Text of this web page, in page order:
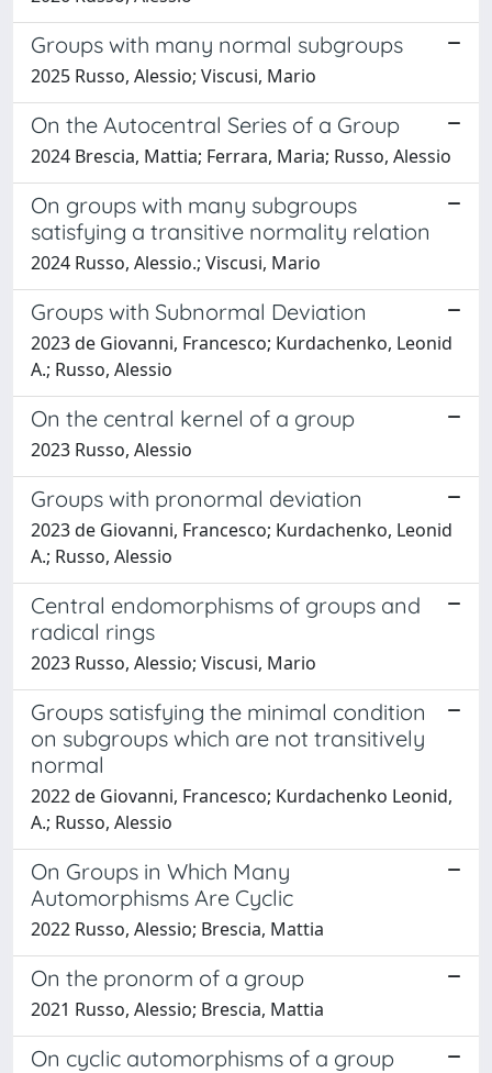
Groups with many normal subgroups
2025 Russo, Alessio; Viscusi, Mario
On the Autocentral Series of a Group
2024 Brescia, Mattia; Ferrara, Maria; Russo, Alessio
On groups with many subgroups
satisfying a transitive normality relation
2024 Russo, Alessio.; Viscusi, Mario
Groups with Subnormal Deviation
2023 de Giovanni, Francesco; Kurdachenko, Leonid
A.; Russo, Alessio
On the central kernel of a group
2023 Russo, Alessio
Groups with pronormal deviation
2023 de Giovanni, Francesco; Kurdachenko, Leonid
A.; Russo, Alessio
Central endomorphisms of groups and
radical rings
2023 Russo, Alessio; Viscusi, Mario
Groups satisfying the minimal condition
on subgroups which are not transitively
normal
2022 de Giovanni, Francesco; Kurdachenko Leonid,
A.; Russo, Alessio
On Groups in Which Many
Automorphisms Are Cyclic
2022 Russo, Alessio; Brescia, Mattia
On the pronorm of a group
2021 Russo, Alessio; Brescia, Mattia
On cyclic automorphisms of a group